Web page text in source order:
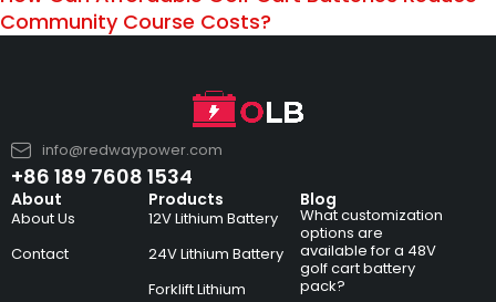
Community Course Costs?
info@redwaypower.com
+86 189 7608 1534
About
About Us
Contact
Products
12V Lithium Battery
24V Lithium Battery
Forklift Lithium
Blog
What customization
options are
available for a 48V
golf cart battery
pack?